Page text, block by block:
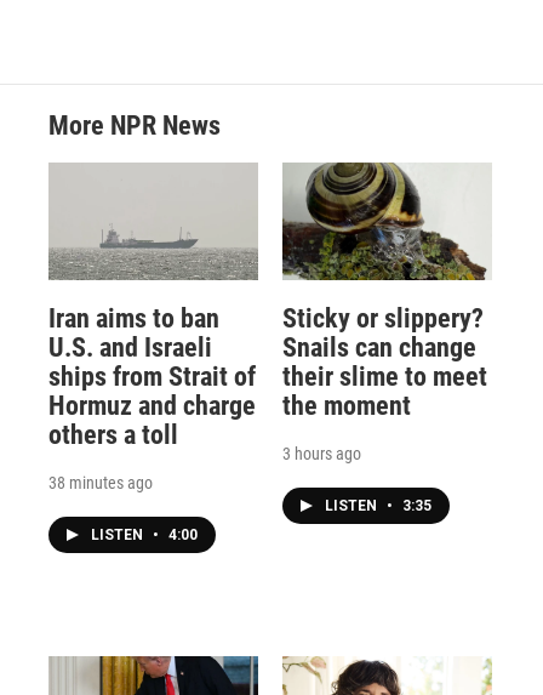
More NPR News
Iran aims to ban
U.S. and Israeli
ships from Strait of
Hormuz and charge
others a toll
38 minutes ago
LISTEN • 4:00
Sticky or slippery?
Snails can change
their slime to meet
the moment
3 hours ago
LISTEN • 3:35